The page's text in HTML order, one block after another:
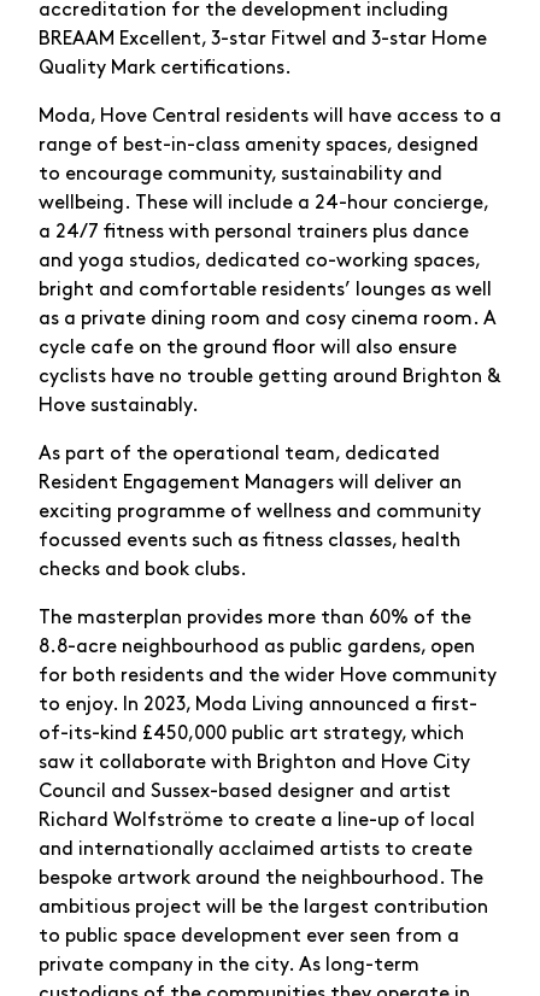
accreditation for the development including
BREAAM Excellent, 3-star Fitwel and 3-star Home
Quality Mark certifications.
Moda, Hove Central residents will have access to a
range of best-in-class amenity spaces, designed
to encourage community, sustainability and
wellbeing. These will include a 24-hour concierge,
a 24/7 fitness with personal trainers plus dance
and yoga studios, dedicated co-working spaces,
bright and comfortable residents’ lounges as well
as a private dining room and cosy cinema room. A
cycle cafe on the ground floor will also ensure
cyclists have no trouble getting around Brighton &
Hove sustainably.
As part of the operational team, dedicated
Resident Engagement Managers will deliver an
exciting programme of wellness and community
focussed events such as fitness classes, health
checks and book clubs.
The masterplan provides more than 60% of the
8.8-acre neighbourhood as public gardens, open
for both residents and the wider Hove community
to enjoy. In 2023, Moda Living announced a first-
of-its-kind £450,000 public art strategy, which
saw it collaborate with Brighton and Hove City
Council and Sussex-based designer and artist
Richard Wolfströme to create a line-up of local
and internationally acclaimed artists to create
bespoke artwork around the neighbourhood. The
ambitious project will be the largest contribution
to public space development ever seen from a
private company in the city. As long-term